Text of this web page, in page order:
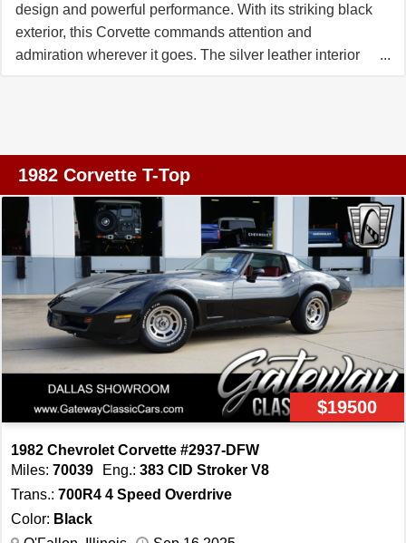
design and powerful performance. With its striking black
exterior, this Corvette commands attention and
admiration wherever it goes. The silver leather interior
This combination delivers a driving experience that is
drive. The car is equipped with air conditioning, ensuring
comfort during those warm summer drives. The Corvette
rides on stylish aluminum wheels and is fitted with radial
tires, providing both aesthetic appeal and reliable
performance. The inclusion of power brakes, power
steering, and power windows enhances the driving
experience, offering convenience and ease of operation.
The power locks and power seats further add to the
vehicle's user-friendly features. Inside, the Corvette is
equipped with an AM/FM radio, allowing you to enjoy
leather interior is not only visually appealing but also
provides a comfortable and inviting atmosphere. Safety
1982 Corvette T-Top
$19500
1982 Chevrolet Corvette #2937-DFW
Miles: 70039 Eng.: 383 CID Stroker V8
Trans.: 700R4 4 Speed Overdrive
Color: Black